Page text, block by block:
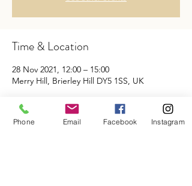
Time & Location
28 Nov 2021, 12:00 – 15:00
Merry Hill, Brierley Hill DY5 1SS, UK
Share This Event
Phone Email Facebook Instagram